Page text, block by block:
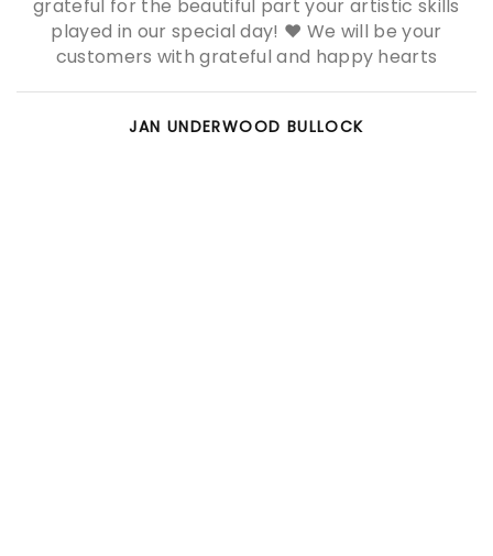
grateful for the beautiful part your artistic skills
played in our special day! ❤ We will be your
customers with grateful and happy hearts
JAN UNDERWOOD BULLOCK